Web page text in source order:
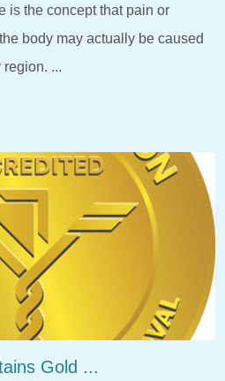
is the concept that pain or
body may actually be caused
...
Gold ...